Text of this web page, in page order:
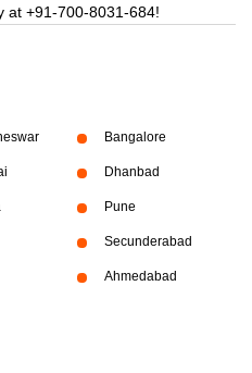
at +91-700-8031-684!
Bangalore
Dhanbad
Pune
Secunderabad
Ahmedabad